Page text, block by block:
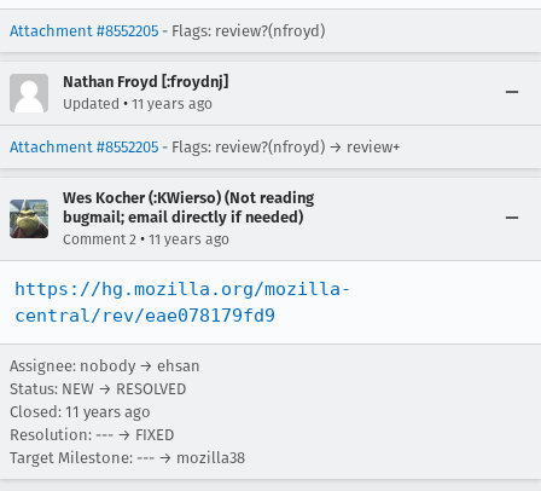
Attachment #8552205 - Flags: review?(nfroyd)
Nathan Froyd [:froydnj]
Updated • 11 years ago
Attachment #8552205 - Flags: review?(nfroyd) → review+
Wes Kocher (:KWierso) (Not reading
bugmail; email directly if needed)
Comment 2 • 11 years ago
https://hg.mozilla.org/mozilla-
central/rev/eae078179fd9
Assignee: nobody → ehsan
Status: NEW → RESOLVED
Closed: 11 years ago
Resolution: --- → FIXED
Target Milestone: --- → mozilla38